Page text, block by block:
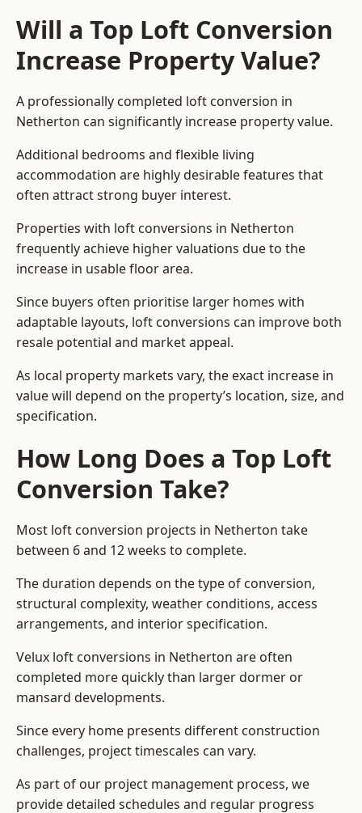
Will a Top Loft Conversion
Increase Property Value?
A professionally completed loft conversion in
Netherton can significantly increase property value.
Additional bedrooms and flexible living
accommodation are highly desirable features that
often attract strong buyer interest.
Properties with loft conversions in Netherton
frequently achieve higher valuations due to the
increase in usable floor area.
Since buyers often prioritise larger homes with
adaptable layouts, loft conversions can improve both
resale potential and market appeal.
As local property markets vary, the exact increase in
value will depend on the property’s location, size, and
specification.
How Long Does a Top Loft
Conversion Take?
Most loft conversion projects in Netherton take
between 6 and 12 weeks to complete.
The duration depends on the type of conversion,
structural complexity, weather conditions, access
arrangements, and interior specification.
Velux loft conversions in Netherton are often
completed more quickly than larger dormer or
mansard developments.
Since every home presents different construction
challenges, project timescales can vary.
As part of our project management process, we
provide detailed schedules and regular progress